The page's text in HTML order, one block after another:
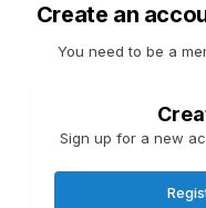
Create an
You need to be a
Sign up for a new